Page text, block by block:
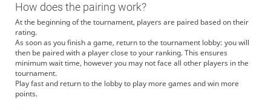
How does the pairing work?
At the beginning of the tournament, players are paired based on their
rating.
As soon as you finish a game, return to the tournament lobby: you will
then be paired with a player close to your ranking. This ensures
minimum wait time, however you may not face all other players in the
tournament.
Play fast and return to the lobby to play more games and win more
points.